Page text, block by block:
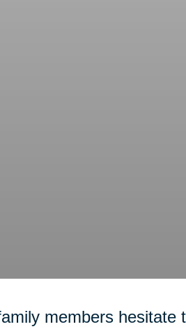
members hesitate